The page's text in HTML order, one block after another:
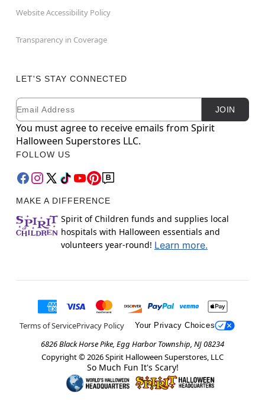
Website Accessibility Policy
Transparency in Coverage
LET'S STAY CONNECTED
Newsletter Subscription
Email JOIN
You must agree to receive emails from Spirit
Halloween Superstores LLC.
FOLLOW US
MAKE A DIFFERENCE
Spirit of Children funds and supplies local
hospitals with Halloween essentials and
volunteers year-round! Learn more.
Terms of ServicePrivacy Policy Your Privacy Choices
6826 Black Horse Pike, Egg Harbor Township, NJ 08234
Copyright © 2026Spirit Halloween Superstores, LLC
So Much Fun It's Scary!